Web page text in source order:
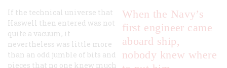
When the Navy’s
first engineer came
aboard ship,
nobody knew where
If the technical universe that
Haswell then entered was not
quite a vacuum, it
nevertheless was little more
than an odd jumble of bits and
pieces that no one knew much